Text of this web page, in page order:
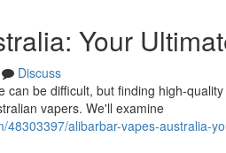
Your
Discuss
can be difficult, but finding high-
vapers. We'll examine
alibarbar-vapes-australia-